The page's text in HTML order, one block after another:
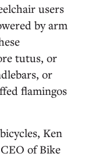
users
by arm
tutus, or
or
flamingos
Ken
of Bike